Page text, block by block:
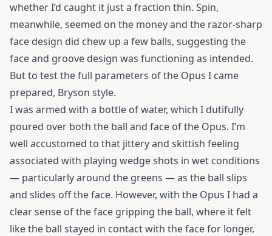
whether I’d caught it just a fraction thin. Spin,
meanwhile, seemed on the money and the razor-sharp
face design did chew up a few balls, suggesting the
face and groove design was functioning as intended.
But to test the full parameters of the Opus I came
prepared, Bryson style.
I was armed with a bottle of water, which I dutifully
poured over both the ball and face of the Opus. I’m
well accustomed to that jittery and skittish feeling
associated with playing wedge shots in wet conditions
— particularly around the greens — as the ball slips
and slides off the face. However, with the Opus I had a
clear sense of the face gripping the ball, where it felt
like the ball stayed in contact with the face for longer,